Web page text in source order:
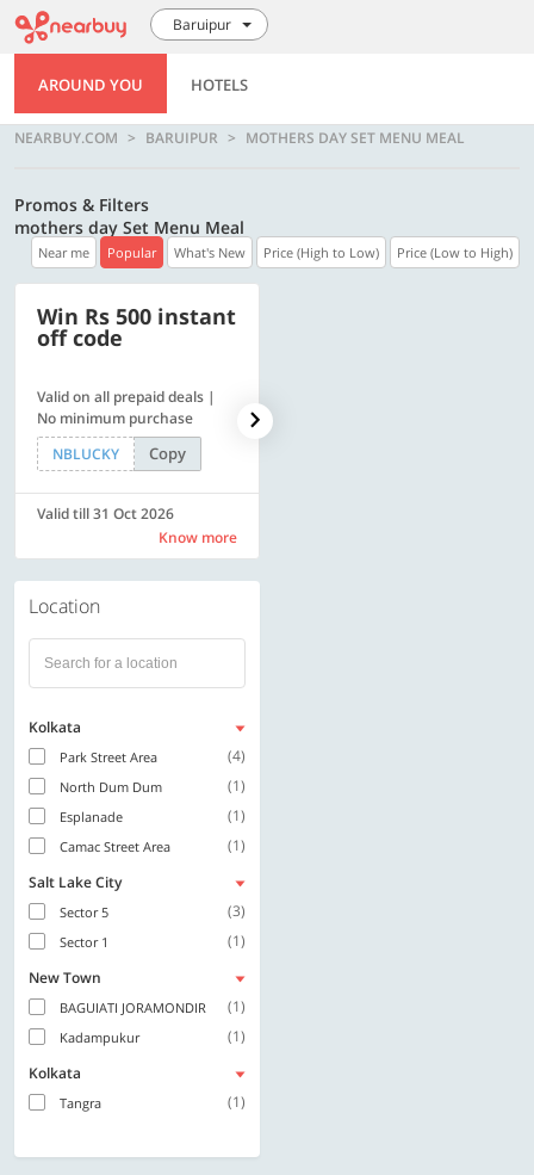
Baruipur
AROUND YOU HOTELS
NEARBUY.COM BARUIPUR MOTHERS DAY SET MENU MEAL
Promos & Filters
mothers day Set Menu Meal
Near me Popular What's New Price (High to Low) Price (Low to High)
Win Rs 500 instant
off code
Valid on all prepaid deals |
No minimum purchase
NBLUCKY
Copy
Valid till 31 Oct 2026
Know more
Location
Kolkata
Park Street Area (4)
North Dum Dum (1)
Esplanade (1)
Camac Street Area
(1)
Salt Lake City
Sector 5 (3)
Sector 1
(1)
New Town
BAGUIATI JORAMONDIR (1)
Kadampukur
(1)
Kolkata
Tangra (1)